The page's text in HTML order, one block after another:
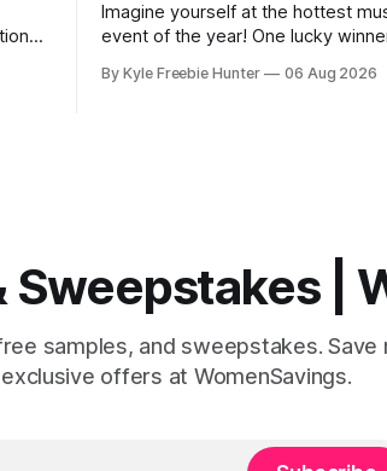
Imagine yourself at the hottest
event of the year! One lucky
to the iHeartRadio Music Festival,
By Kyle Freebie Hunter 06 Aug 2026
Sweepstakes |
samples, and sweepstakes. Save
offers at WomenSavings.